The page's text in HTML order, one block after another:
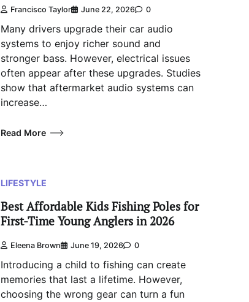
Francisco Taylor June 22, 2026 0
Many drivers upgrade their car audio
systems to enjoy richer sound and
stronger bass. However, electrical issues
often appear after these upgrades. Studies
show that aftermarket audio systems can
increase…
Read More
LIFESTYLE
Best Affordable Kids Fishing Poles for
First-Time Young Anglers in 2026
Eleena Brown June 19, 2026 0
Introducing a child to fishing can create
memories that last a lifetime. However,
choosing the wrong gear can turn a fun